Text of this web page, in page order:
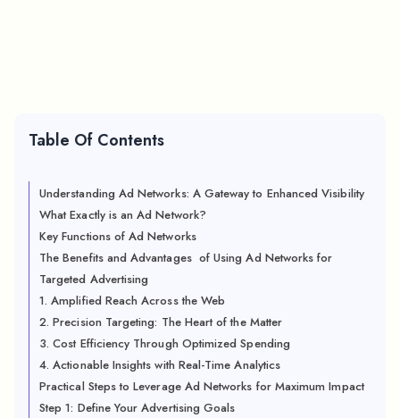
Table Of Contents
Understanding Ad Networks: A Gateway to Enhanced Visibility
What Exactly is an Ad Network?
Key Functions of Ad Networks
The Benefits and Advantages of Using Ad Networks for
Targeted Advertising
1. Amplified Reach Across the Web
2. Precision Targeting: The Heart of the Matter
3. Cost Efficiency Through Optimized Spending
4. Actionable Insights with Real-Time Analytics
Practical Steps to Leverage Ad Networks for Maximum Impact
Step 1: Define Your Advertising Goals